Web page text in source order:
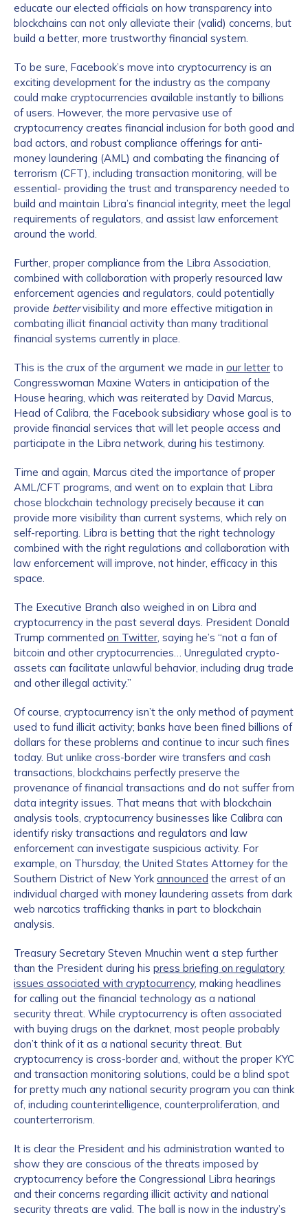
educate our elected officials on how transparency into
blockchains can not only alleviate their (valid) concerns, but
build a better, more trustworthy financial system.
To be sure, Facebook’s move into cryptocurrency is an
exciting development for the industry as the company
could make cryptocurrencies available instantly to billions
of users. However, the more pervasive use of
cryptocurrency creates financial inclusion for both good and
bad actors, and robust compliance offerings for anti-
money laundering (AML) and combating the financing of
terrorism (CFT), including transaction monitoring, will be
essential- providing the trust and transparency needed to
build and maintain Libra’s financial integrity, meet the legal
requirements of regulators, and assist law enforcement
around the world.
Further, proper compliance from the Libra Association,
combined with collaboration with properly resourced law
enforcement agencies and regulators, could potentially
provide bettervisibility and more effective mitigation in
combating illicit financial activity than many traditional
financial systems currently in place.
This is the crux of the argument we made in our letter to
Congresswoman Maxine Waters in anticipation of the
House hearing, which was reiterated by David Marcus,
Head of Calibra, the Facebook subsidiary whose goal is to
provide financial services that will let people access and
participate in the Libra network, during his testimony.
Time and again, Marcus cited the importance of proper
AML/CFT programs, and went on to explain that Libra
chose blockchain technology precisely because it can
provide more visibility than current systems, which rely on
self-reporting. Libra is betting that the right technology
combined with the right regulations and collaboration with
law enforcement will improve, not hinder, efficacy in this
space.
The Executive Branch also weighed in on Libra and
cryptocurrency in the past several days. President Donald
Trump commented on Twitter, saying he’s “not a fan of
bitcoin and other cryptocurrencies… Unregulated crypto-
assets can facilitate unlawful behavior, including drug trade
and other illegal activity.”
Of course, cryptocurrency isn’t the only method of payment
used to fund illicit activity; banks have been fined billions of
dollars for these problems and continue to incur such fines
today. But unlike cross-border wire transfers and cash
transactions, blockchains perfectly preserve the
provenance of financial transactions and do not suffer from
data integrity issues. That means that with blockchain
analysis tools, cryptocurrency businesses like Calibra can
identify risky transactions and regulators and law
enforcement can investigate suspicious activity. For
example, on Thursday, the United States Attorney for the
Southern District of New York announced the arrest of an
individual charged with money laundering assets from dark
web narcotics trafficking thanks in part to blockchain
analysis.
Treasury Secretary Steven Mnuchin went a step further
than the President during his press briefing on regulatory
issues associated with cryptocurrency, making headlines
for calling out the financial technology as a national
security threat. While cryptocurrency is often associated
with buying drugs on the darknet, most people probably
don’t think of it as a national security threat. But
cryptocurrency is cross-border and, without the proper KYC
and transaction monitoring solutions, could be a blind spot
for pretty much any national security program you can think
of, including counterintelligence, counterproliferation, and
counterterrorism.
It is clear the President and his administration wanted to
show they are conscious of the threats imposed by
cryptocurrency before the Congressional Libra hearings
and their concerns regarding illicit activity and national
security threats are valid. The ball is now in the industry’s